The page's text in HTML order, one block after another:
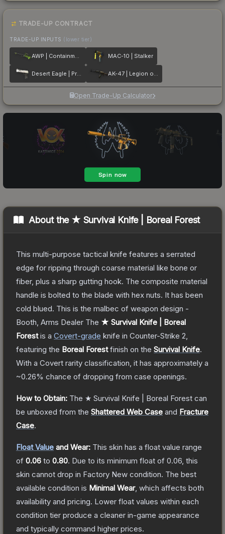
TRADE-UP CONTRACT
TRADE-UP INPUTS (lower tier)
AWP | Containment Breach MAC-10 | Stalker
Desert Eagle | Printstream AK-47 | Legion of Anubis
Open Trade-Up Calculator
About the ★ Survival Knife | Boreal Forest
This multi-purpose tactical knife features a serrated
edge for ripping through coarse material like bone or
fiber, plus a sharp gutting hook. The composite material
handle is bolted to the blade with hex nuts. It has been
cold blued. This is the malbec of weapon design -
Booth, Arms Dealer The ★ Survival Knife | Boreal
Forestis a Covert-grade knife in Counter-Strike 2
featuring the Boreal Forestfinish on the Survival Knife.
With a Covert rarity classification, it has approximately a
~0.26% chance of dropping from case openings.
How to Obtain: The ★ Survival Knife | Boreal Forest can
be unboxed from the Shattered Web Case and Fracture
Case.
Float Value and Wear: This skin has a float value range
of 0.06 to 0.80. Due to its minimum float of 0.06 , this
skin cannot drop in Factory New condition. The best
available condition is Minimal Wear, which affects both
availability and pricing. Lower float values within each
condition tier produce a cleaner in-game appearance
and typically command higher prices.